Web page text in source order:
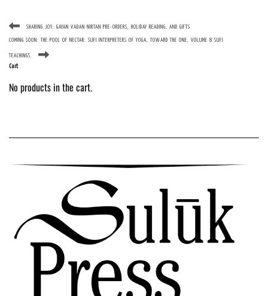
SHARING JOY: GAYAN VADAN NIRTAN PRE-ORDERS, HOLIDAY READING, AND GIFTS
COMING SOON: THE POOL OF NECTAR: SUFI INTERPRETERS OF YOGA, TOWARD THE ONE, VOLUME 8 SUFI
TEACHINGS.
Cart
No products in the cart.